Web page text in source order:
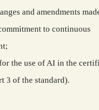
and amendments
to continuous
the use of AI in the
3 of the standard).